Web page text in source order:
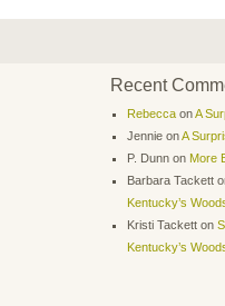
Recent
Rebecca onA
Jennie onA
P. Dunn on More
Barbara Tackett
Kentucky’s
Kristi Tackett on
Kentucky’s